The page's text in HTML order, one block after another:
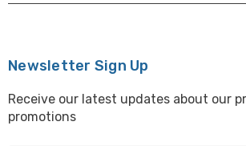
Newsletter Sign Up
Receive our latest updates about our
promotions